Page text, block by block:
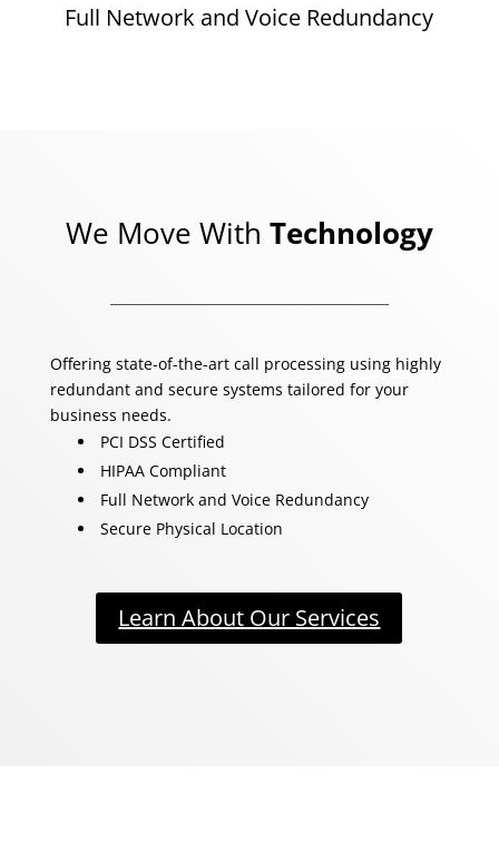
Full Network and Voice Redundancy
We Move With Technology
Offering state-of-the-art call processing using highly
redundant and secure systems tailored for your
business needs.
PCI DSS Certified
HIPAA Compliant
Full Network and Voice Redundancy
Secure Physical Location
Learn About Our Services